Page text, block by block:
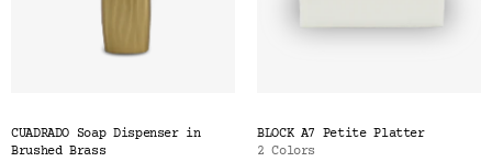
CUADRADO Soap Dispenser in
Brushed Brass
BLOCK A7 Petite Platter
2 Colors